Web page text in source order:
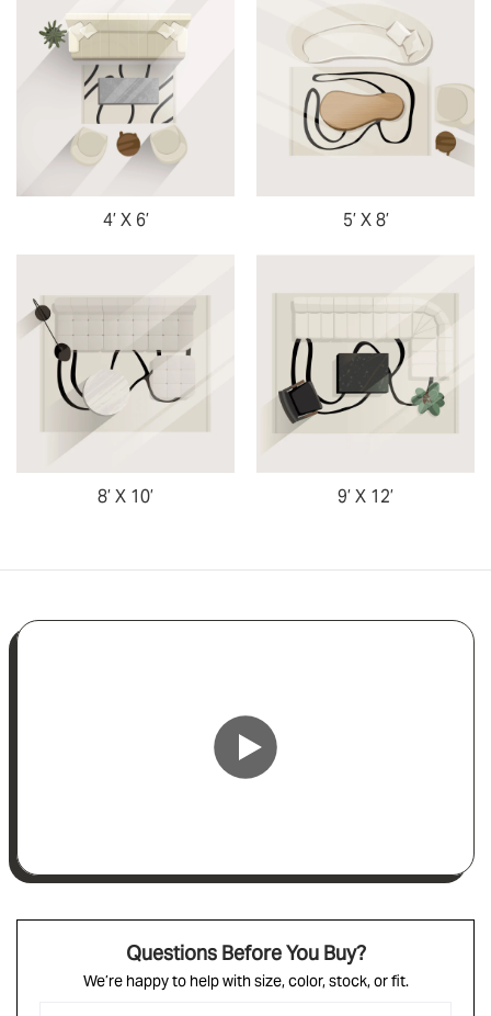
4’ X 6’ 5’ X 8’
8’ X 10’ 9’ X 12’
Questions Before You Buy?
We’re happy to help with size, color, stock, or fit.